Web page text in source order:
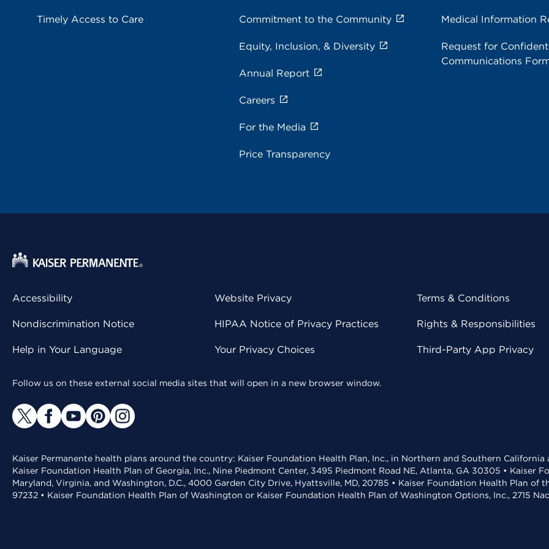
Timely Access to Care Commitment to the Community
Equity, Inclusion, & Diversity
Annual Report
Careers
For the Media
Price Transparency
Medical Information
Request for
Communications
Accessibility
Nondiscrimination Notice
Help in Your Language
Website Privacy
HIPAA Notice of Privacy Practices
Your Privacy Choices
Terms & Conditions
Rights & Responsibilities
Third-Party App Privacy
Follow us on these external social media sites that will open in a new browser window.
Kaiser Permanente health plans around the country: Kaiser Foundation Health Plan, Inc., in Northern and Southern
Kaiser Foundation Health Plan of Georgia, Inc., Nine Piedmont Center, 3495 Piedmont Road NE, Atlanta, GA 30305 • Kaiser
Maryland, Virginia, and Washington, D.C., 4000 Garden City Drive, Hyattsville, MD, 20785 • Kaiser Foundation Health Plan of
97232 • Kaiser Foundation Health Plan of Washington or Kaiser Foundation Health Plan of Washington Options, Inc., 2715